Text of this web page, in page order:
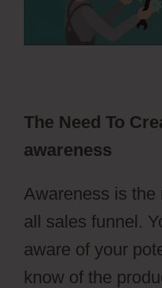
The Need To
awareness
Awareness is the
all sales funnel.
aware of your
know of the